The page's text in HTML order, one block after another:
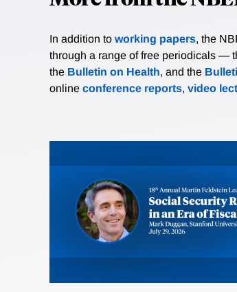
In addition to working papers, the
through a range of free periodicals —
the Bulletin on Health, and the
online conference reports, video